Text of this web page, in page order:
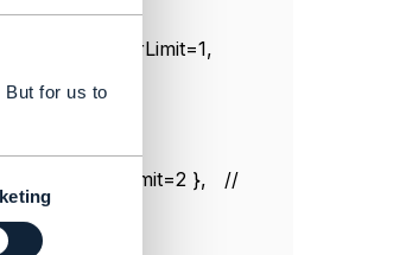
But for us to
}, //